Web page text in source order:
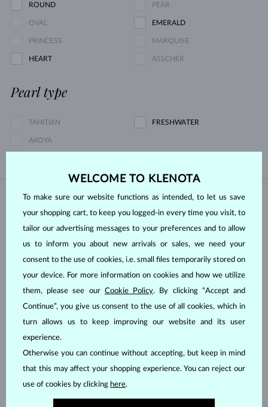
ROUND PEAR
OVAL EMERALD
PRINCESS MARQUISE
HEART ASSCHER
Pearl type
TAHITIAN FRESHWATER
AKOYA
LAB GROWN DIAMOND
IN STOCK
ROSE GOLD
FRESHWATER
IN STOCK
$520
IN STOCK
WELCOME TO KLENOTA
To make sure our website functions as intended, to let us save
your shopping cart, to keep you logged-in every time you visit, to
tailor our advertising messages to your preferences and to allow
us to inform you about new arrivals or sales, we need your
consent to the use of cookies, i.e. small files temporarily stored on
your device. For more information on cookies and how we utilize
them, please see our Cookie Policy. By clicking “Accept and
Continue”, you give us consent to the use of all cookies, which in
turn allows us to keep improving our website and its user
experience.
Otherwise you can continue without accepting, but keep in mind
that this may affect your shopping experience. You can reject our
use of cookies by clicking here.